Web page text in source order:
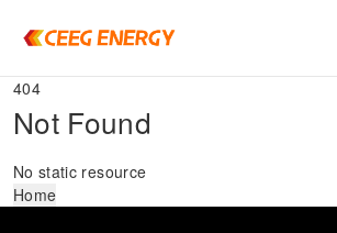
404
Not Found
No static resource
Home